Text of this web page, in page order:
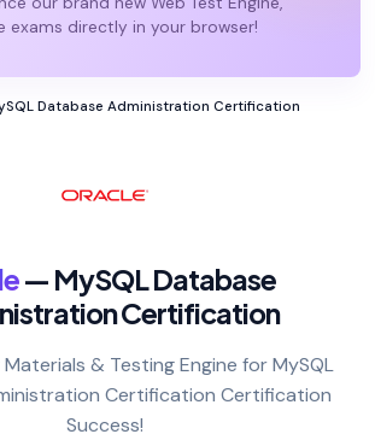
exams directly in your browser!
Database Administration Certification
— MySQL Database
Certification
& Testing Engine for MySQL
Certification Certification
Success!